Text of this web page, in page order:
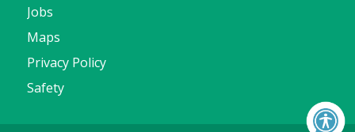
Jobs
Maps
Privacy Policy
Safety